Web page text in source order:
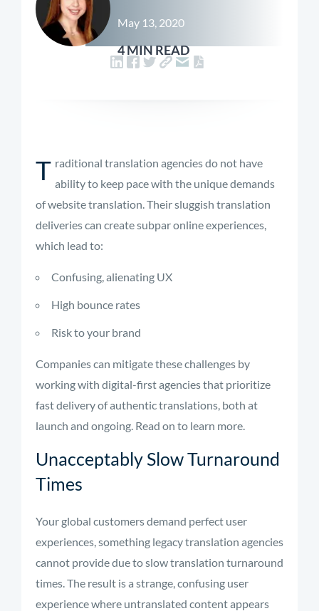
May 13, 2020
4 MIN READ
T raditional translation agencies do not have
ability to keep pace with the unique demands
of website translation. Their sluggish translation
deliveries can create subpar online experiences,
which lead to:
Confusing, alienating UX
High bounce rates
Risk to your brand
Companies can mitigate these challenges by
working with digital-first agencies that prioritize
fast delivery of authentic translations, both at
launch and ongoing. Read on to learn more.
Unacceptably Slow Turnaround
Times
Your global customers demand perfect user
experiences, something legacy translation agencies
cannot provide due to slow translation turnaround
times. The result is a strange, confusing user
experience where untranslated content appears